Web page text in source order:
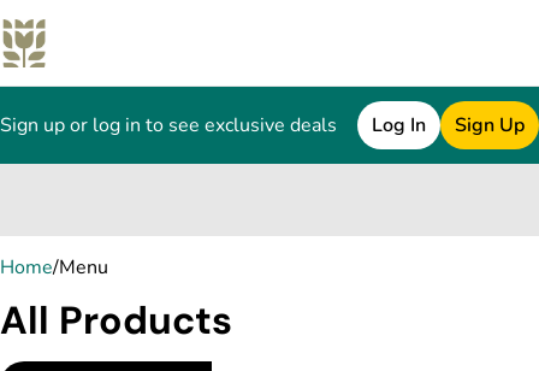
Sign up or log in to see exclusive deals Log In Sign Up
Home/Menu
All Products